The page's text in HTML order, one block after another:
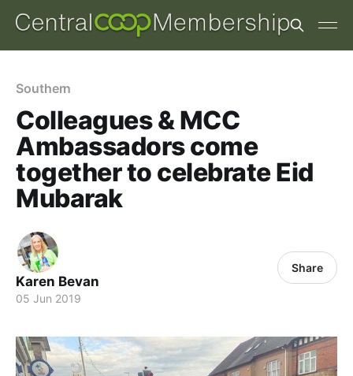
Southern
Colleagues & MCC
Ambassadors come
together to celebrate Eid
Mubarak
Karen Bevan
05 Jun 2019
Share